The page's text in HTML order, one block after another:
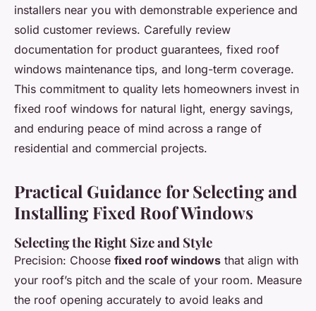
installers near you with demonstrable experience and
solid customer reviews. Carefully review
documentation for product guarantees, fixed roof
windows maintenance tips, and long-term coverage.
This commitment to quality lets homeowners invest in
fixed roof windows for natural light, energy savings,
and enduring peace of mind across a range of
residential and commercial projects.
Practical Guidance for Selecting and
Installing Fixed Roof Windows
Selecting the Right Size and Style
Precision: Choose fixed roof windows that align with
your roof’s pitch and the scale of your room. Measure
the roof opening accurately to avoid leaks and